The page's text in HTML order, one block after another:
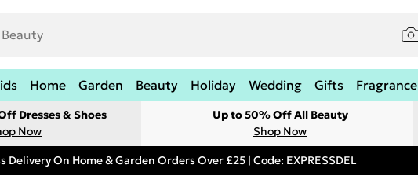
Home Garden Beauty Holiday Wedding Gifts Fragrance
Dresses & Shoes
Now
Up to 50% Off All Beauty
Shop Now
Delivery On Home & Garden Orders Over £25 | Code: EXPRESSDEL